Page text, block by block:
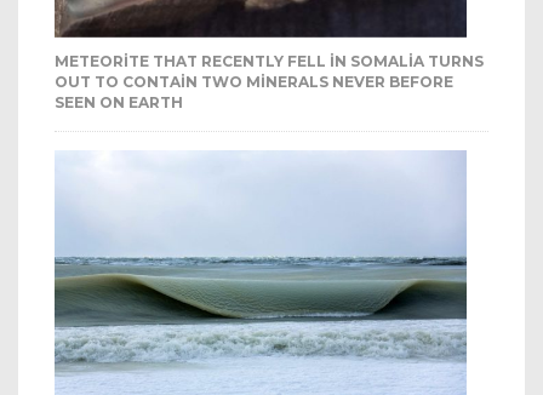
METEORITE THAT RECENTLY FELL IN SOMALIA TURNS
OUT TO CONTAIN TWO MINERALS NEVER BEFORE
SEEN ON EARTH